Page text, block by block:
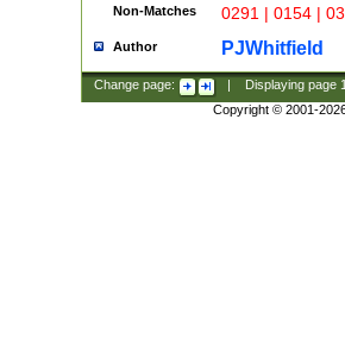
Non-Matches 0291 | 0154 |
Author PJWhitfield
Change page: Displaying page
Copyright © 2001-